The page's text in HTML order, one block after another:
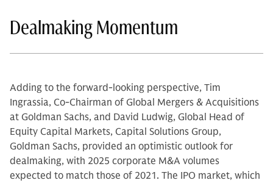
Dealmaking Momentum
Adding to the forward-looking perspective, Tim
Ingrassia, Co-Chairman of Global Mergers & Acquisitions
at Goldman Sachs, and David Ludwig, Global Head of
Equity Capital Markets, Capital Solutions Group,
Goldman Sachs, provided an optimistic outlook for
dealmaking, with 2025 corporate M&A volumes
expected to match those of 2021. The IPO market, which